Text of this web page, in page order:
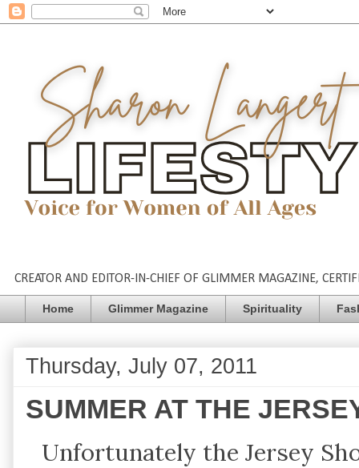
CREATOR AND EDITOR-IN-CHIEF OF GLIMMER MAGAZINE,
Home Glimmer Magazine Spirituality
Thursday, July 07, 2011
SUMMER AT THE
Unfortunately the Jersey